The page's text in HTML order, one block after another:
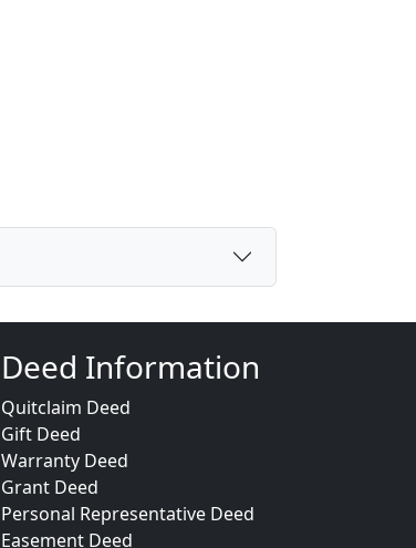
Deed Information
Quitclaim Deed
Gift Deed
Warranty Deed
Grant Deed
Personal Representative Deed
Easement Deed